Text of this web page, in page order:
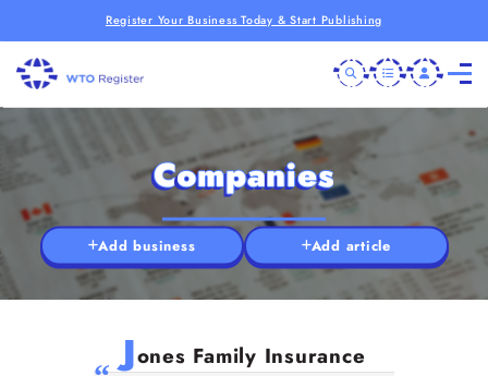
Register Your Business Today & Start Publishing
Companies
Add business Add article
Jones Family Insurance